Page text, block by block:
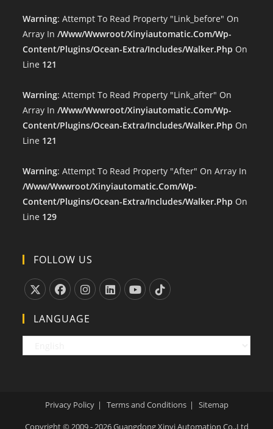
Warning: Attempt To Read Property "link_before" On
Array In/www/wwwroot/xinyiautomatic.com/wp-
Content/plugins/ocean-Extra/includes/walker.php On
Line 121
Warning: Attempt To Read Property "link_after" On
Array In/www/wwwroot/xinyiautomatic.com/wp-
Content/plugins/ocean-Extra/includes/walker.php On
Line 121
Warning: Attempt To Read Property "after" On Array In
/www/wwwroot/xinyiautomatic.com/wp-
Content/plugins/ocean-Extra/includes/walker.php On
Line 129
FOLLOW US
In
A
New
In
A
New
In
A
New
A
New
A
New
A
New
LANGUAGE
Privacy Policy Terms and Conditions
Sitemap
Copyright © 2009 - 2026 Guangdong Xinyi Automation Co.,Ltd